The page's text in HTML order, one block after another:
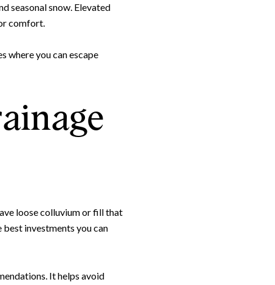
seasonal snow. Elevated
comfort.
where you can escape
loose colluvium or fill that
best investments you can
It helps avoid